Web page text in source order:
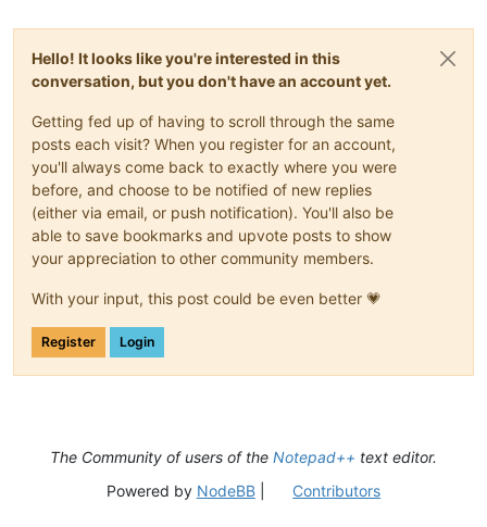
return True
__init__ self
        self.toolbar_handle =
None
        parent = windll.user32.FindWindowA(
'Notepad++'
windll.user32.EnumChildWindows(parent,
        self.oldWndProc =
None
def register (self):
self.toolbar_handle:
            self.new_wnd_proc = WndProcType(self.sciWndProc)
self.oldWndProc =
if self.oldWndProc:
'Right-click mode won\'t
'Register Hook Failure'
Hello! It looks like you're interested in this
conversation, but you don't have an account yet.
Getting fed up of having to scroll through the same
posts each visit? When you register for an account,
you'll always come back to exactly where you were
before, and choose to be notified of new replies
(either via email, or push notification). You'll also be
able to save bookmarks and upvote posts to show
your appreciation to other community members.
With your input, this post could be even better 💗
Register Login
The Community of users of the Notepad++ text editor.
Powered by NodeBB| Contributors